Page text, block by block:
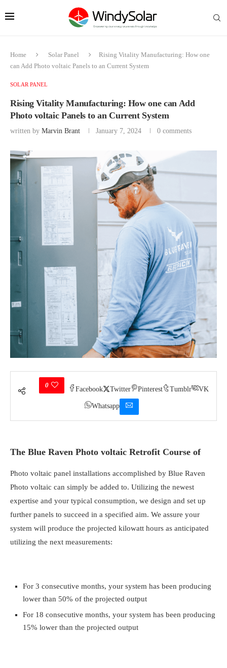
Home Solar Panel
Rising Vitality Manufacturing: How one
can Add Photo voltaic Panels to an Current System
SOLAR PANEL
Rising Vitality Manufacturing: How one can Add
Photo voltaic Panels to an Current System
written by Marvin Brant January 7, 2024 0 comments
0
Facebook Twitter Pinterest Tumblr VK
Whatsapp
The Blue Raven Photo voltaic Retrofit Course of
Photo voltaic panel installations accomplished by Blue Raven
Photo voltaic can simply be added to. Utilizing the newest
expertise and your typical consumption, we design and set up
further panels to succeed in a specified aim. We assure your
system will produce the projected kilowatt hours as anticipated
utilizing the next measurements:
For 3 consecutive months, your system has been producing
lower than 50% of the projected output
For 18 consecutive months, your system has been producing
15% lower than the projected output